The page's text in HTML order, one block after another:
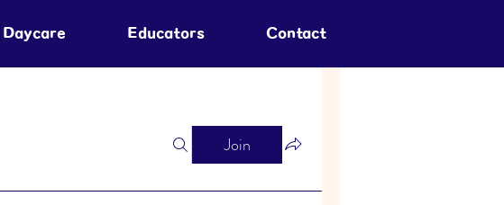
Daycare Educators Contact
Join